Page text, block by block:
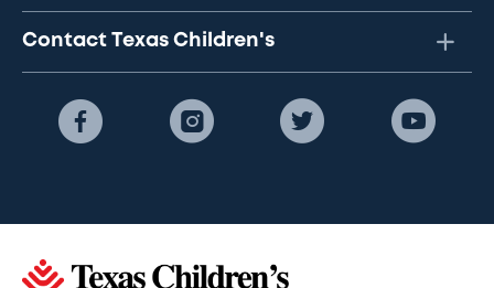
Contact Texas Children's